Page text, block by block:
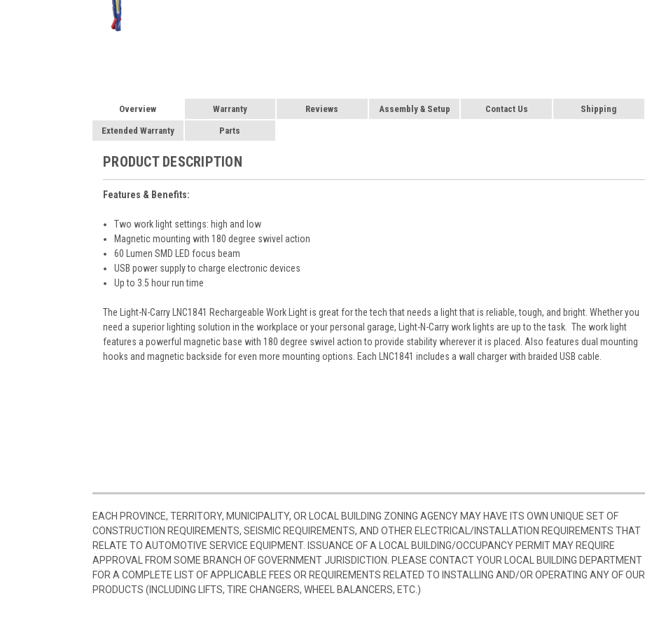
Overview Warranty Reviews Assembly & Setup Contact Us Shipping
Extended Warranty Parts
PRODUCT DESCRIPTION
Features & Benefits:
Two work light settings: high and low
Magnetic mounting with 180 degree swivel action
60 Lumen SMD LED focus beam
USB power supply to charge electronic devices
Up to 3.5 hour run time
The Light-N-Carry LNC1841 Rechargeable Work Light is great for the tech that needs a light that is reliable, tough, and bright. Whether you
need a superior lighting solution in the workplace or your personal garage, Light-N-Carry work lights are up to the task. The work light
features a powerful magnetic base with 180 degree swivel action to provide stability wherever it is placed. Also features dual mounting
hooks and magnetic backside for even more mounting options. Each LNC1841 includes a wall charger with braided USB cable.
EACH PROVINCE, TERRITORY, MUNICIPALITY, OR LOCAL BUILDING ZONING AGENCY MAY HAVE ITS OWN UNIQUE SET OF
CONSTRUCTION REQUIREMENTS, SEISMIC REQUIREMENTS, AND OTHER ELECTRICAL/INSTALLATION REQUIREMENTS THAT
RELATE TO AUTOMOTIVE SERVICE EQUIPMENT. ISSUANCE OF A LOCAL BUILDING/OCCUPANCY PERMIT MAY REQUIRE
APPROVAL FROM SOME BRANCH OF GOVERNMENT JURISDICTION. PLEASE CONTACT YOUR LOCAL BUILDING DEPARTMENT
FOR A COMPLETE LIST OF APPLICABLE FEES OR REQUIREMENTS RELATED TO INSTALLING AND/OR OPERATING ANY OF OUR
PRODUCTS (INCLUDING LIFTS, TIRE CHANGERS, WHEEL BALANCERS, ETC.)